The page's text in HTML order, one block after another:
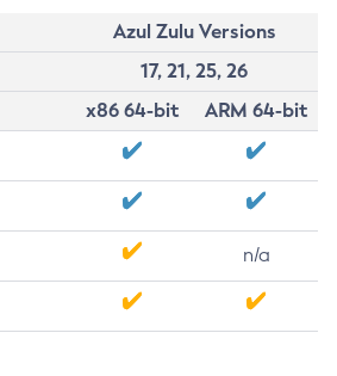
Azul Zulu Versions
17, 21, 25, 26
x86 64-bit
ARM 64-bit
n/a